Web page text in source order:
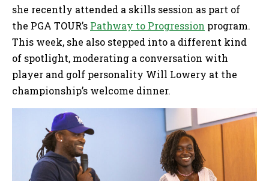
she recently attended a skills session as part of
the PGA TOUR’s Pathway to Progression program.
This week, she also stepped into a different kind
of spotlight, moderating a conversation with
player and golf personality Will Lowery at the
championship’s welcome dinner.